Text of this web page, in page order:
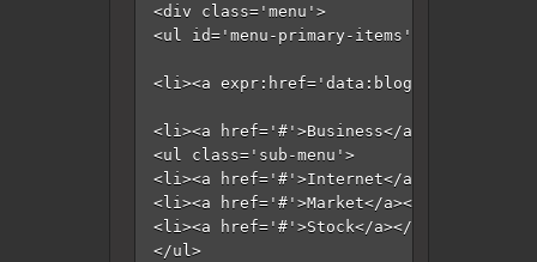
<div class='menu'>
<ul id='menu-primary-items'>
<li><a
<li><a href='#'>Business</a>
<ul class='sub-menu'>
<li><a href='#'>Internet</a></li>
<li><a href='#'>Market</a></li>
<li><a href='#'>Stock</a></li>
</ul>